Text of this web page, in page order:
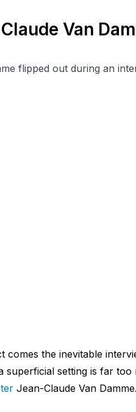
Van
flipped out during an
comes the inevitable
superficial setting is far
Jean-Claude Van Damme.